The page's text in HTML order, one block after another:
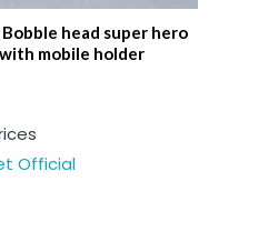
head super hero
mobile holder
Official